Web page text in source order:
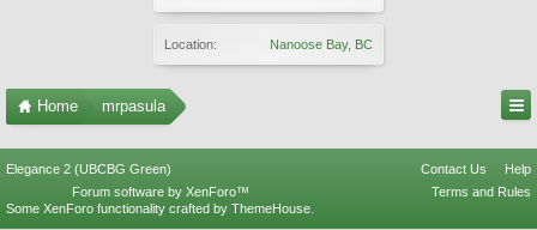
Location: Nanoose Bay, BC
Home mrpasula
Elegance 2 (UBCBG Green) Contact Us
Help
Terms and Rules
Forum software by XenForo™
Some XenForo functionality crafted by ThemeHouse